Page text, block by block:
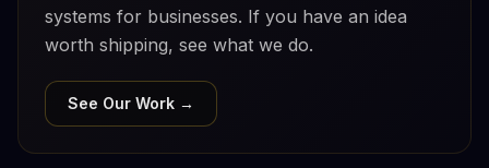
systems for businesses. If you have an idea
worth shipping, see what we do.
See Our Work →